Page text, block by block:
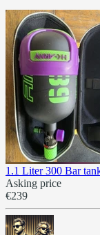
1.1 Liter 300 Bar
Asking price
€239